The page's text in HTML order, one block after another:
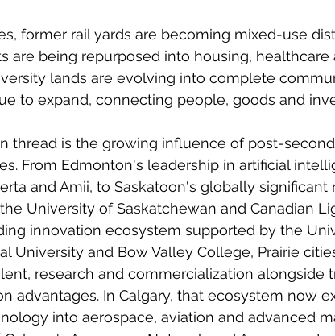
former rail yards are becoming mixed-use
are being repurposed into housing, healthcare
lands are evolving into complete
to expand, connecting people, goods and
thread is the growing influence of post-
From Edmonton's leadership in artificial
and Amii, to Saskatoon's globally significant
University of Saskatchewan and Canadian
innovation ecosystem supported by the
University and Bow Valley College, Prairie
research and commercialization alongside
advantages. In Calgary, that ecosystem now
into aerospace, aviation and advanced